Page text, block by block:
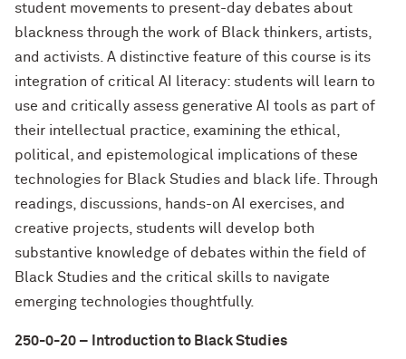
student movements to present-day debates about
blackness through the work of Black thinkers, artists,
and activists. A distinctive feature of this course is its
integration of critical AI literacy: students will learn to
use and critically assess generative AI tools as part of
their intellectual practice, examining the ethical,
political, and epistemological implications of these
technologies for Black Studies and black life. Through
readings, discussions, hands-on AI exercises, and
creative projects, students will develop both
substantive knowledge of debates within the field of
Black Studies and the critical skills to navigate
emerging technologies thoughtfully.
250-0-20 – Introduction to Black Studies